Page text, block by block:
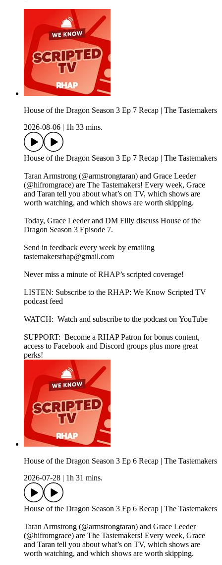
House of the Dragon Season 3 Ep 7 Recap | The Tastemakers
2026-08-06
1h 33 mins.
House of the Dragon Season 3 Ep 7 Recap | The Tastemakers
Taran Armstrong (@armstrongtaran) and Grace Leeder
(@hifromgrace) are The Tastemakers! Every week, Grace
and Taran tell you about what’s on TV, which shows are
worth watching, and which shows are worth skipping.
Today, Grace Leeder and DM Filly discuss House of the
Dragon Season 3 Episode 7.
Send in feedback every week by emailing
tastemakersrhap@gmail.com
Never miss a minute of RHAP’s scripted coverage!
LISTEN: Subscribe to the RHAP: We Know Scripted TV
podcast feed
WATCH: Watch and subscribe to the podcast on YouTube
SUPPORT: Become a RHAP Patron for bonus content,
access to Facebook and Discord groups plus more great
perks!
House of the Dragon Season 3 Ep 6 Recap | The Tastemakers
2026-07-28
1h 31 mins.
House of the Dragon Season 3 Ep 6 Recap | The Tastemakers
Taran Armstrong (@armstrongtaran) and Grace Leeder
(@hifromgrace) are The Tastemakers! Every week, Grace
and Taran tell you about what’s on TV, which shows are
worth watching, and which shows are worth skipping.